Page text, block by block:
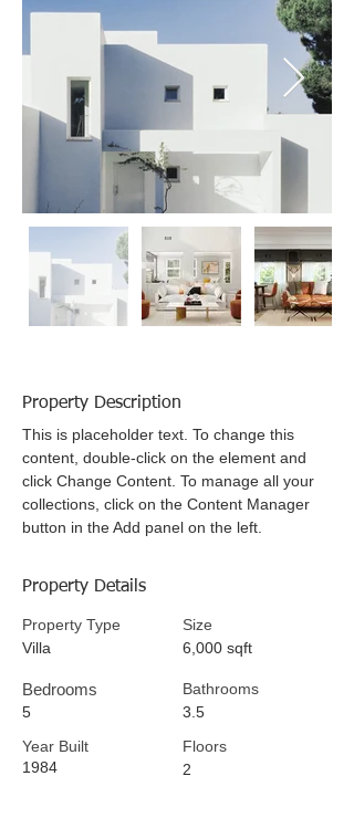
Property Description
This is placeholder text. To change this
content, double-click on the element and
click Change Content. To manage all your
collections, click on the Content Manager
button in the Add panel on the left.
Property Details
Property Type
Villa
Bedrooms
5
Year Built
1984
Size
6,000 sqft
Bathrooms
3.5
Floors
2